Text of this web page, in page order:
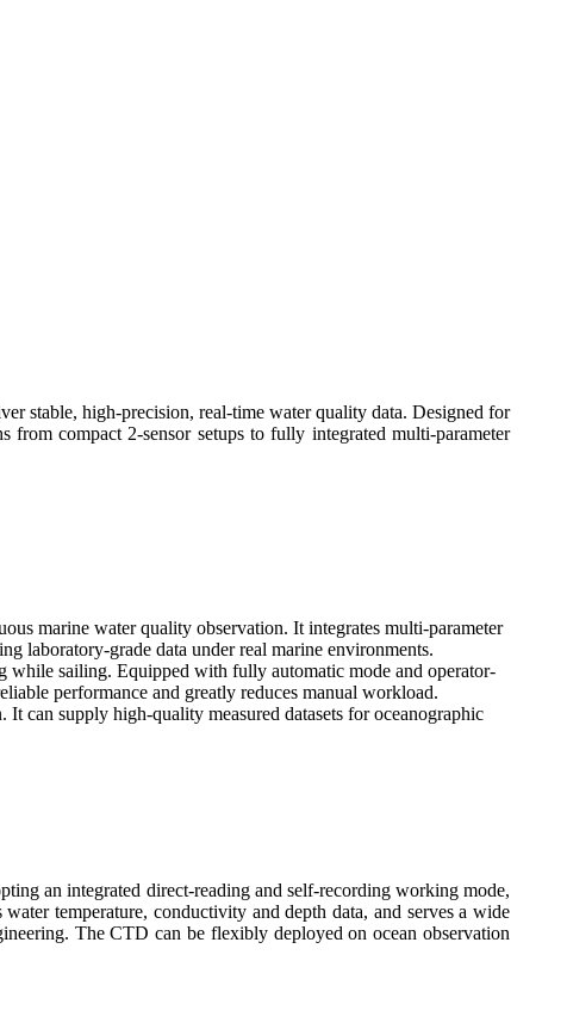
stable, high-precision, real-time water quality data. Designed for
compact 2-sensor setups to fully integrated multi-parameter
marine water quality observation. It integrates multi-parameter
laboratory-grade data under real marine environments.
while sailing. Equipped with fully automatic mode and operator-
performance and greatly reduces manual workload.
can supply high-quality measured datasets for oceanographic
an integrated direct-reading and self-recording working mode,
temperature, conductivity and depth data, and serves a wide
The CTD can be flexibly deployed on ocean observation